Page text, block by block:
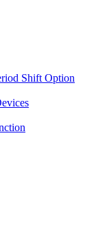
Shift Option